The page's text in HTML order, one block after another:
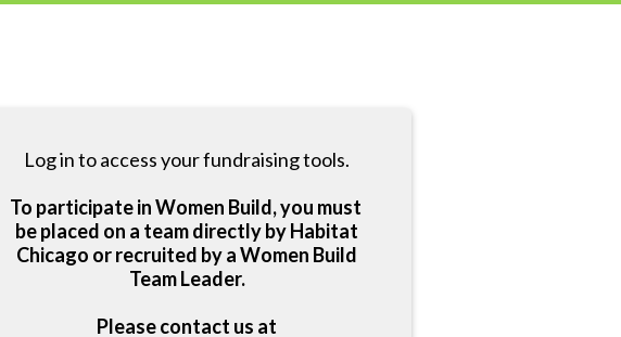
Log in to access your fundraising tools.
To participate in Women Build, you must
be placed on a team directly by Habitat
Chicago or recruited by a Women Build
Team Leader.
Please contact us at